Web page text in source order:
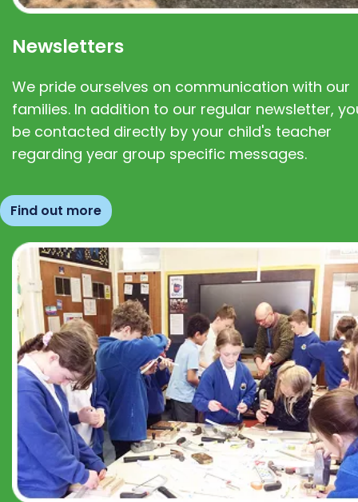
Newsletters
We pride ourselves on communication with our
families. In addition to our regular newsletter,
be contacted directly by your child's teacher
regarding year group specific messages.
Find out more